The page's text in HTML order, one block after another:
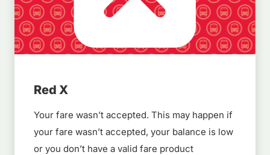
Red X
Your fare wasn’t accepted. This may happen if
your fare wasn’t accepted, your balance is low
or you don’t have a valid fare product